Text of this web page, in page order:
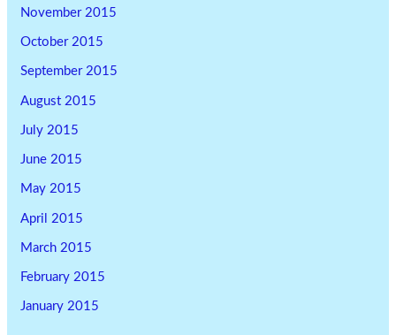
November 2015
October 2015
September 2015
August 2015
July 2015
June 2015
May 2015
April 2015
March 2015
February 2015
January 2015